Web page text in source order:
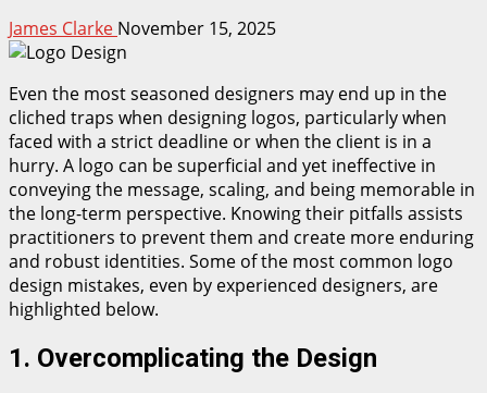
James Clarke November 15, 2025
Even the most seasoned designers may end up in the
cliched traps when designing logos, particularly when
faced with a strict deadline or when the client is in a
hurry. A logo can be superficial and yet ineffective in
conveying the message, scaling, and being memorable in
the long-term perspective. Knowing their pitfalls assists
practitioners to prevent them and create more enduring
and robust identities. Some of the most common logo
design mistakes, even by experienced designers, are
highlighted below.
1. Overcomplicating the Design